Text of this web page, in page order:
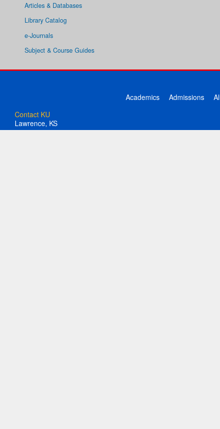
Articles & Databases
Library Catalog
e-Journals
Subject & Course Guides
Academics Admissions
Contact KU
Lawrence, KS